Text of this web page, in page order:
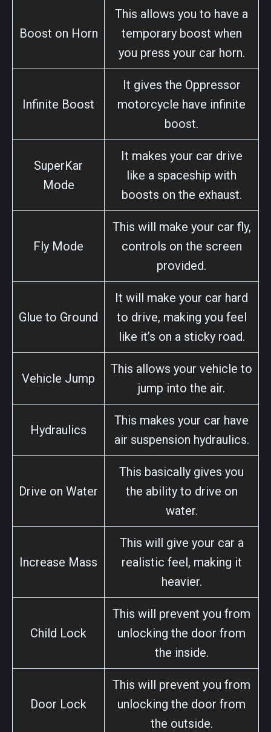
Boost on Horn
This allows you to have a
temporary boost when
you press your car horn.
Infinite Boost
It gives the Oppressor
motorcycle have infinite
boost.
SuperKar
Mode
It makes your car drive
like a spaceship with
boosts on the exhaust.
Fly Mode
This will make your car fly,
controls on the screen
provided.
Glue to Ground
It will make your car hard
to drive, making you feel
like it’s on a sticky road.
Vehicle Jump
This allows your vehicle to
jump into the air.
Hydraulics
This makes your car have
air suspension hydraulics.
Drive on Water
This basically gives you
the ability to drive on
water.
Increase Mass
This will give your car a
realistic feel, making it
heavier.
Child Lock
This will prevent you from
unlocking the door from
the inside.
Door Lock
This will prevent you from
unlocking the door from
the outside.